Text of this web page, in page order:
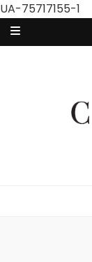
UA-75717155-1